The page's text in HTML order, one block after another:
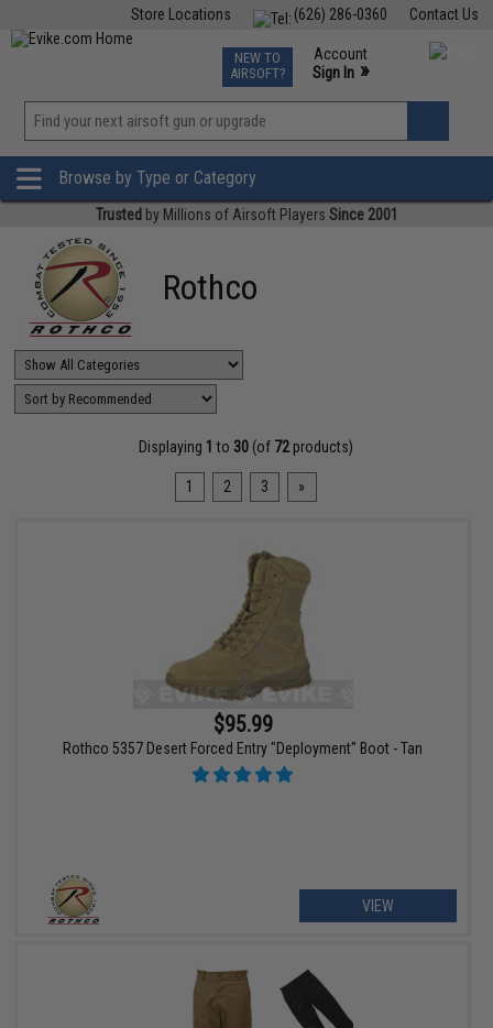
Contact Us
(626) 286-0360
Store Locations
TCG Events
Phone Support M-F 7am-5pm PST
NEW TO
AIRSOFT?
Account
Sign In »
»
Browse by Type or Category
Trusted by Millions of Airsoft Players Since 2001
Rothco
Displaying 1 to 30 (of 72products)
1 2 3 »
$95.99
Rothco 5357 Desert Forced Entry "Deployment" Boot - Tan
VIEW